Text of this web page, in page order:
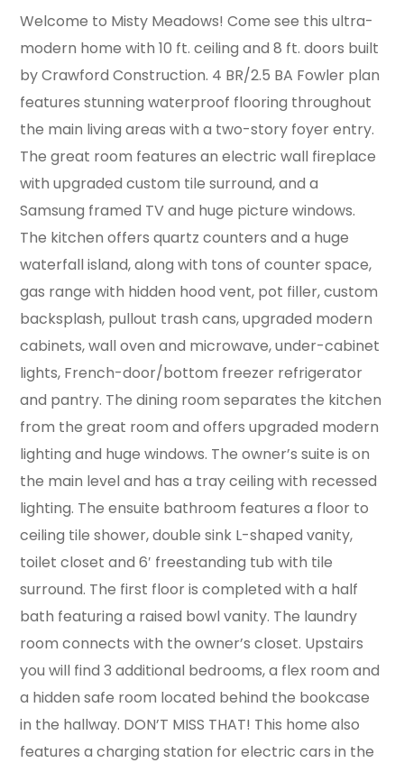
Welcome to Misty Meadows! Come see this ultra-
modern home with 10 ft. ceiling and 8 ft. doors built
by Crawford Construction. 4 BR/2.5 BA Fowler plan
features stunning waterproof flooring throughout
the main living areas with a two-story foyer entry.
The great room features an electric wall fireplace
with upgraded custom tile surround, and a
Samsung framed TV and huge picture windows.
The kitchen offers quartz counters and a huge
waterfall island, along with tons of counter space,
gas range with hidden hood vent, pot filler, custom
backsplash, pullout trash cans, upgraded modern
cabinets, wall oven and microwave, under-cabinet
lights, French-door/bottom freezer refrigerator
and pantry. The dining room separates the kitchen
from the great room and offers upgraded modern
lighting and huge windows. The owner’s suite is on
the main level and has a tray ceiling with recessed
lighting. The ensuite bathroom features a floor to
ceiling tile shower, double sink L-shaped vanity,
toilet closet and 6′ freestanding tub with tile
surround. The first floor is completed with a half
bath featuring a raised bowl vanity. The laundry
room connects with the owner’s closet. Upstairs
you will find 3 additional bedrooms, a flex room and
a hidden safe room located behind the bookcase
in the hallway. DON’T MISS THAT! This home also
features a charging station for electric cars in the